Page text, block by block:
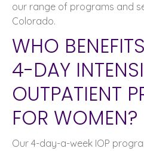
our range of programs and
Colorado.
WHO
4-DAY
OUTPATIENT
FOR WOMEN?
Our 4-day-a-week IOP